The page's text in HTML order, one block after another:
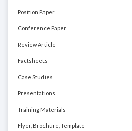
Position Paper
Conference Paper
Review Article
Factsheets
Case Studies
Presentations
Training Materials
Flyer, Brochure, Template